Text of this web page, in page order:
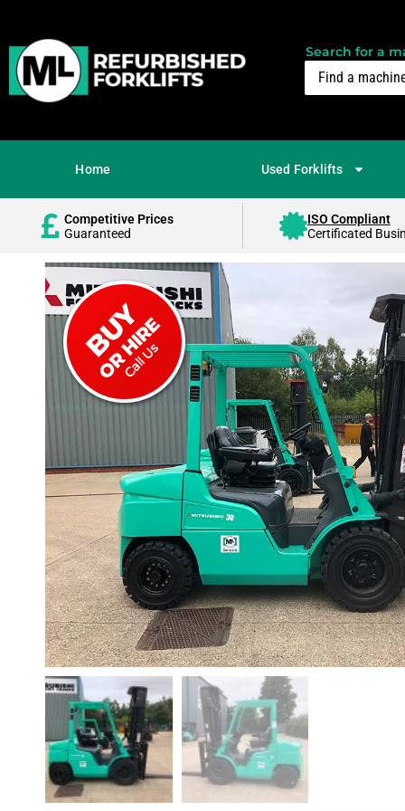
Search for a
Home Used Forklifts
Competitive Prices
Guaranteed
ISO Compliant
Certificated